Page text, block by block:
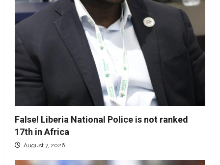
False! Liberia National Police is not ranked
17th in Africa
August 7, 2026